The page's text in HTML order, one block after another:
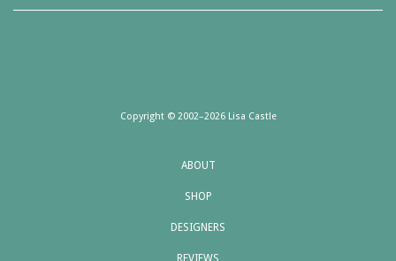
Copyright © 2002–2026 Lisa Castle
ABOUT
SHOP
DESIGNERS
REVIEWS